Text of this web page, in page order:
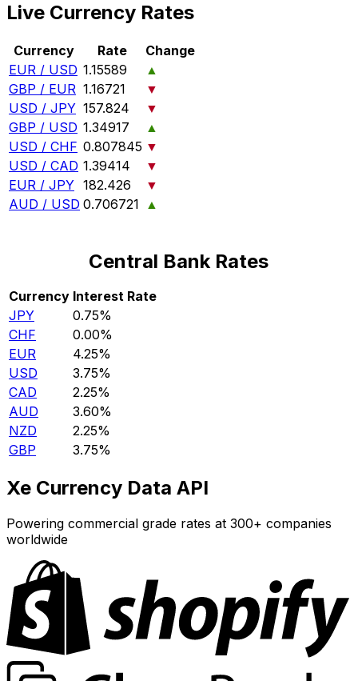
Live Currency Rates
Currency Rate
Change
EUR / USD 1.15589
▲
GBP / EUR 1.16721
▼
USD / JPY 157.824
▼
GBP / USD 1.34917
▲
USD / CHF 0.807845 ▼
USD / CAD 1.39414
▼
EUR / JPY 182.426
▼
AUD / USD 0.706721 ▲
Central Bank Rates
Currency Interest Rate
JPY
0.75%
CHF
0.00%
EUR
4.25%
USD
3.75%
CAD
2.25%
AUD
3.60%
NZD
2.25%
GBP
3.75%
Xe Currency Data API
Powering commercial grade rates at 300+ companies
worldwide